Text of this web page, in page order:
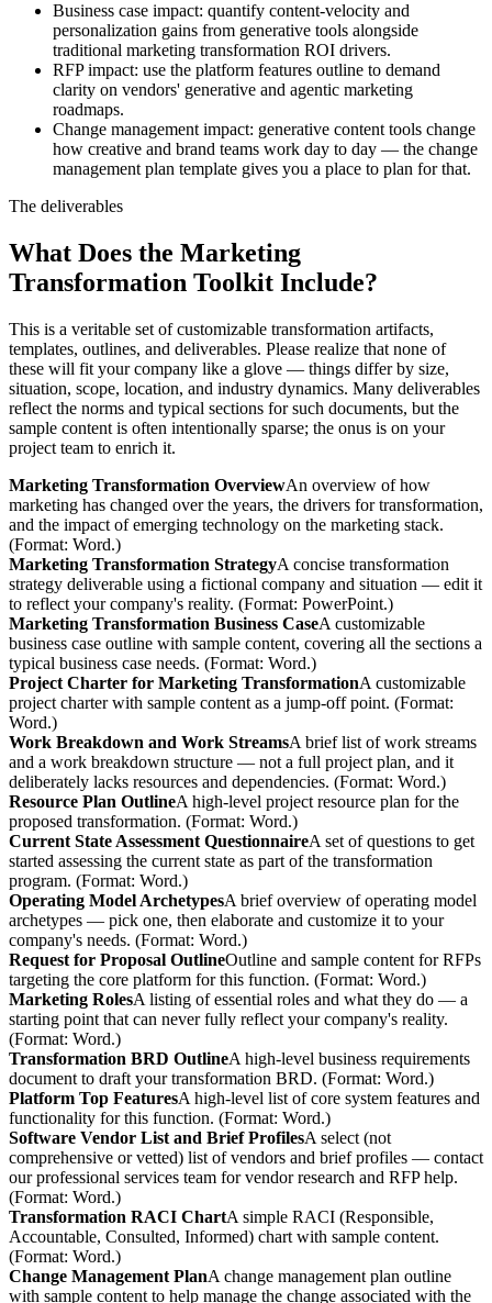
Business case impact: quantify content-velocity and
personalization gains from generative tools alongside
traditional marketing transformation ROI drivers.
RFP impact: use the platform features outline to demand
clarity on vendors' generative and agentic marketing
roadmaps.
Change management impact: generative content tools change
how creative and brand teams work day to day — the change
management plan template gives you a place to plan for that.
The deliverables
What Does the Marketing
Transformation Toolkit Include?
This is a veritable set of customizable transformation artifacts,
templates, outlines, and deliverables. Please realize that none of
these will fit your company like a glove — things differ by size,
situation, scope, location, and industry dynamics. Many deliverables
reflect the norms and typical sections for such documents, but the
sample content is often intentionally sparse; the onus is on your
project team to enrich it.
Marketing Transformation OverviewAn overview of how
marketing has changed over the years, the drivers for transformation,
and the impact of emerging technology on the marketing stack.
(Format: Word.)
Marketing Transformation StrategyA concise transformation
strategy deliverable using a fictional company and situation — edit it
to reflect your company's reality. (Format: PowerPoint.)
Marketing Transformation Business CaseA customizable
business case outline with sample content, covering all the sections a
typical business case needs. (Format: Word.)
Project Charter for Marketing TransformationA customizable
project charter with sample content as a jump-off point. (Format:
Word.)
Work Breakdown and Work StreamsA brief list of work streams
and a work breakdown structure — not a full project plan, and it
deliberately lacks resources and dependencies. (Format: Word.)
Resource Plan OutlineA high-level project resource plan for the
proposed transformation. (Format: Word.)
Current State Assessment QuestionnaireA set of questions to get
started assessing the current state as part of the transformation
program. (Format: Word.)
Operating Model ArchetypesA brief overview of operating model
archetypes — pick one, then elaborate and customize it to your
company's needs. (Format: Word.)
Request for Proposal OutlineOutline and sample content for RFPs
targeting the core platform for this function. (Format: Word.)
Marketing RolesA listing of essential roles and what they do — a
starting point that can never fully reflect your company's reality.
(Format: Word.)
Transformation BRD OutlineA high-level business requirements
document to draft your transformation BRD. (Format: Word.)
Platform Top FeaturesA high-level list of core system features and
functionality for this function. (Format: Word.)
Software Vendor List and Brief ProfilesA select (not
comprehensive or vetted) list of vendors and brief profiles — contact
our professional services team for vendor research and RFP help.
(Format: Word.)
Transformation RACI ChartA simple RACI (Responsible,
Accountable, Consulted, Informed) chart with sample content.
(Format: Word.)
Change Management PlanA change management plan outline
with sample content to help manage the change associated with the